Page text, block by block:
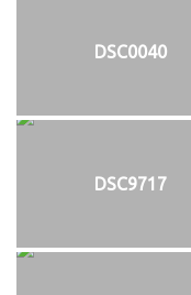
DSC0040
DSC9717